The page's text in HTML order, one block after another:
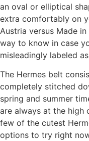
an oval or elliptical
extra comfortably on
Austria versus Made
way to know in case
misleadingly labeled
The Hermes belt
completely stitched
spring and summer
are always at the high
few of the cutest
options to try right